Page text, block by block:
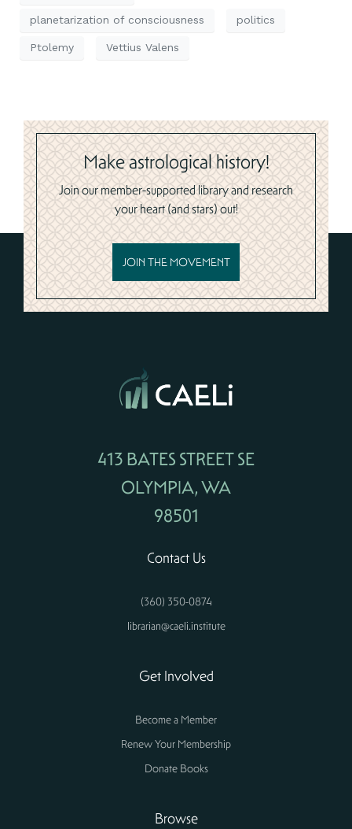
planetarization of consciousness politics
Ptolemy Vettius Valens
Make astrological history!
Join our member-supported library and research
your heart (and stars) out!
JOIN THE MOVEMENT
413 BATES STREET SE
OLYMPIA, WA
98501
Contact Us
(360) 350-0874
librarian@caeli.institute
Get Involved
Become a Member
Renew Your Membership
Donate Books
Browse